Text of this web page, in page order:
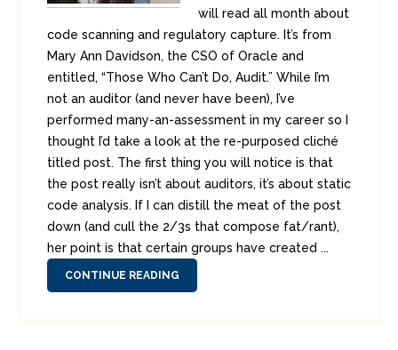
will read all month about
code scanning and regulatory capture. It’s from
Mary Ann Davidson, the CSO of Oracle and
entitled, “Those Who Can’t Do, Audit.” While I’m
not an auditor (and never have been), I’ve
performed many-an-assessment in my career so I
thought I’d take a look at the re-purposed cliché
titled post. The first thing you will notice is that
the post really isn’t about auditors, it’s about static
code analysis. If I can distill the meat of the post
down (and cull the 2/3s that compose fat/rant),
her point is that certain groups have created ...
CONTINUE READING